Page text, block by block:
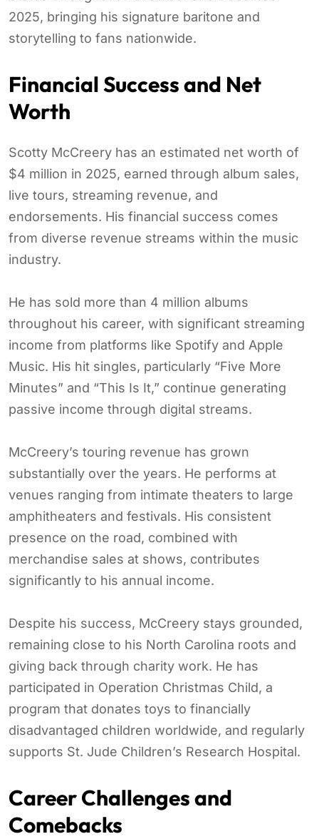
2025, bringing his signature baritone and
storytelling to fans nationwide.
Financial Success and Net
Worth
Scotty McCreery has an estimated net worth of
$4 million in 2025, earned through album sales,
live tours, streaming revenue, and
endorsements. His financial success comes
from diverse revenue streams within the music
industry.
He has sold more than 4 million albums
throughout his career, with significant streaming
income from platforms like Spotify and Apple
Music. His hit singles, particularly “Five More
Minutes” and “This Is It,” continue generating
passive income through digital streams.
McCreery’s touring revenue has grown
substantially over the years. He performs at
venues ranging from intimate theaters to large
amphitheaters and festivals. His consistent
presence on the road, combined with
merchandise sales at shows, contributes
significantly to his annual income.
Despite his success, McCreery stays grounded,
remaining close to his North Carolina roots and
giving back through charity work. He has
participated in Operation Christmas Child, a
program that donates toys to financially
disadvantaged children worldwide, and regularly
supports St. Jude Children’s Research Hospital.
Career Challenges and
Comebacks